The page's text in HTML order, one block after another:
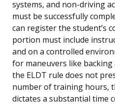
systems, and non-driving
must be successfully
can register the student’s
portion must include
and on a controlled
for maneuvers like
the ELDT rule does not
number of training hours,
dictates a substantial time